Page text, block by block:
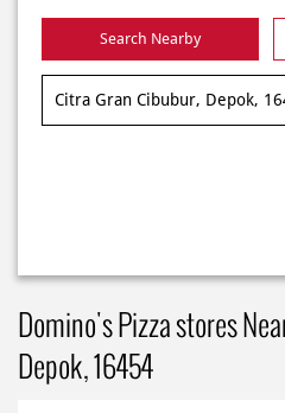
Search Nearby
Domino's Pizza stores
Depok, 16454